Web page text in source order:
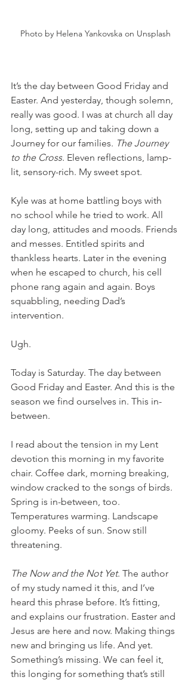
Photo by Helena Yankovska on Unsplash
It’s the day between Good Friday and
Easter. And yesterday, though solemn,
really was good. I was at church all day
long, setting up and taking down a
Journey for our families. The Journey
to the Cross. Eleven reflections, lamp-
lit, sensory-rich. My sweet spot.
Kyle was at home battling boys with
no school while he tried to work. All
day long, attitudes and moods. Friends
and messes. Entitled spirits and
thankless hearts. Later in the evening
when he escaped to church, his cell
phone rang again and again. Boys
squabbling, needing Dad’s
intervention.
Ugh.
Today is Saturday. The day between
Good Friday and Easter. And this is the
season we find ourselves in. This in-
between.
I read about the tension in my Lent
devotion this morning in my favorite
chair. Coffee dark, morning breaking,
window cracked to the songs of birds.
Spring is in-between, too.
Temperatures warming. Landscape
gloomy. Peeks of sun. Snow still
threatening.
The Now and the Not Yet. The author
of my study named it this, and I’ve
heard this phrase before. It’s fitting,
and explains our frustration. Easter and
Jesus are here and now. Making things
new and bringing us life. And yet.
Something’s missing. We can feel it,
this longing for something that’s still